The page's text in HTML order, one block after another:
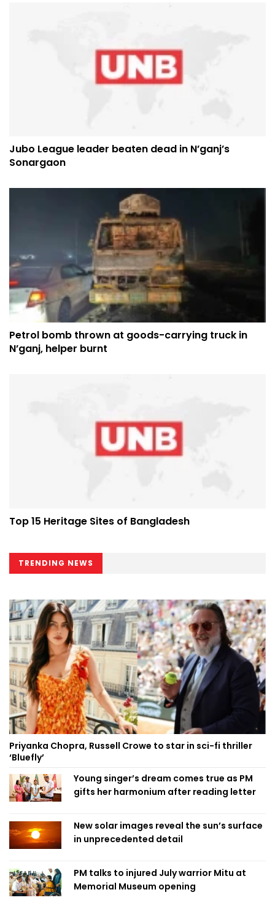
Jubo League leader beaten dead in N’ganj’s
Sonargaon
Petrol bomb thrown at goods-carrying truck in
N’ganj, helper burnt
Top 15 Heritage Sites of Bangladesh
TRENDING NEWS
Priyanka Chopra, Russell Crowe to star in sci-fi thriller
‘Bluefly’
Young singer’s dream comes true as PM
gifts her harmonium after reading letter
New solar images reveal the sun’s surface
in unprecedented detail
PM talks to injured July warrior Mitu at
Memorial Museum opening